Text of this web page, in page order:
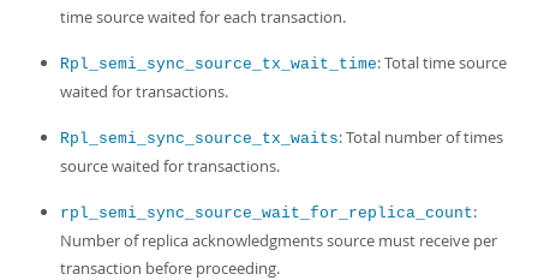
time source waited for each transaction.
Rpl_semi_sync_source_tx_wait_time: Total time source
waited for transactions.
Rpl_semi_sync_source_tx_waits: Total number of times
source waited for transactions.
rpl_semi_sync_source_wait_for_replica_count:
Number of replica acknowledgments source must receive per
transaction before proceeding.